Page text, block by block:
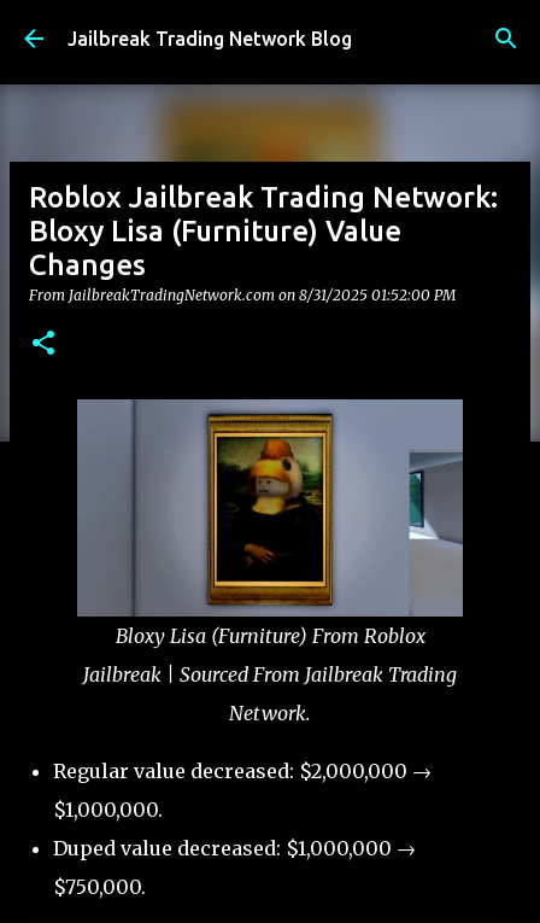
Skip to main content
Jailbreak Trading Network Blog
Roblox Jailbreak Trading Network:
Bloxy Lisa (Furniture) Value
Changes
From JailbreakTradingNetwork.com on 8/31/2025 01:52:00 PM
Bloxy Lisa (Furniture) From Roblox
Jailbreak | Sourced From Jailbreak Trading
Network.
Regular value decreased: $2,000,000 →
$1,000,000.
Duped value decreased: $1,000,000 →
$750,000.